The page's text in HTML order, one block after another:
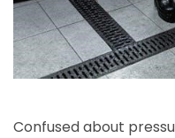
Confused about